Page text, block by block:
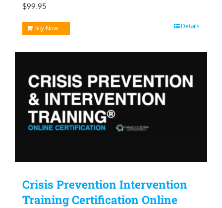
$99.95
Buy Now Details
Crisis Prevention Intervention
Training Certification Online